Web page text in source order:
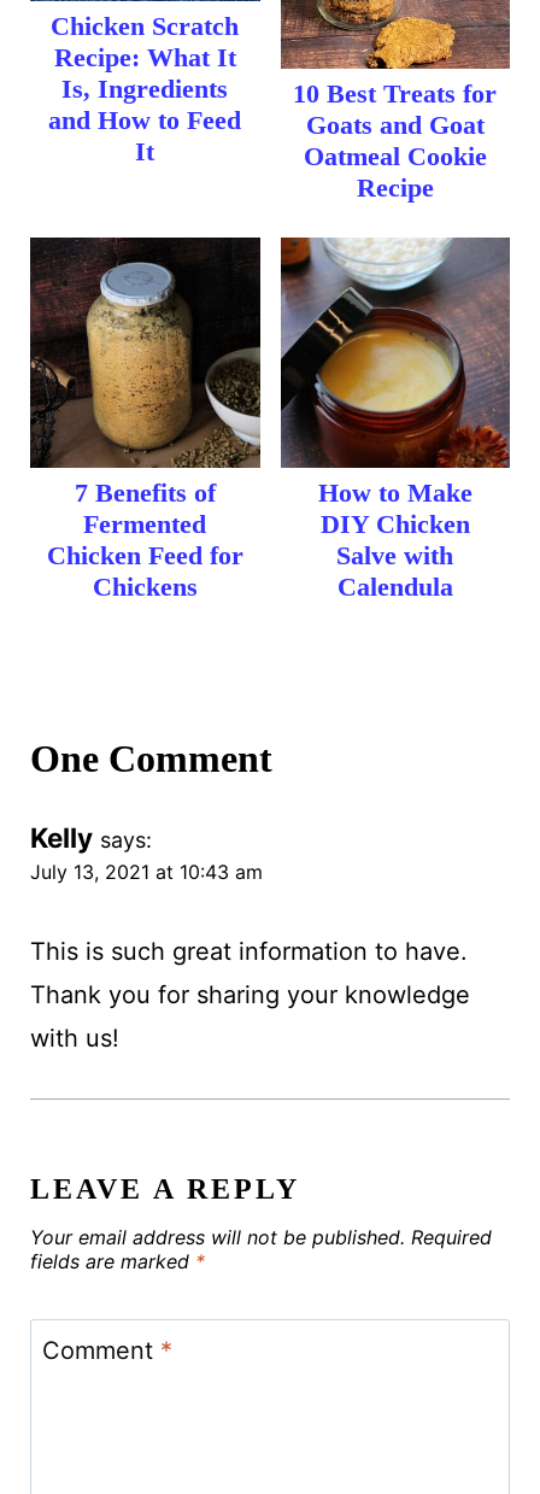
Chicken Scratch
Recipe: What It
Is, Ingredients
and How to Feed
It
10 Best Treats for
Goats and Goat
Oatmeal Cookie
Recipe
7 Benefits of
Fermented
Chicken Feed for
Chickens
How to Make
DIY Chicken
Salve with
Calendula
One Comment
Kelly says:
July 13, 2021 at 10:43 am
This is such great information to have.
Thank you for sharing your knowledge
with us!
LEAVE A REPLY
Your email address will not be published. Required
fields are marked *
Comment *